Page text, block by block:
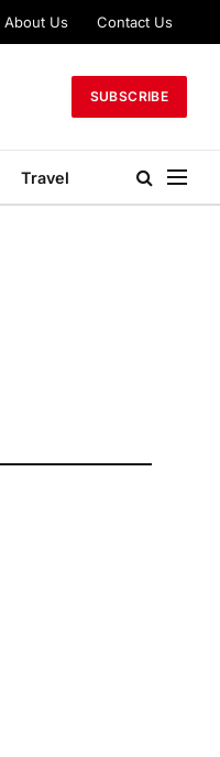
About Us Contact Us
SUBSCRIBE
Travel